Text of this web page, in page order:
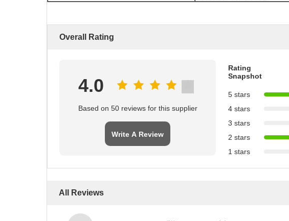
Overall Rating
4.0
Based on 50 reviews for this supplier
Write A Review
Rating
Snapshot
5 stars
4 stars
3 stars
2 stars
1 stars
All Reviews